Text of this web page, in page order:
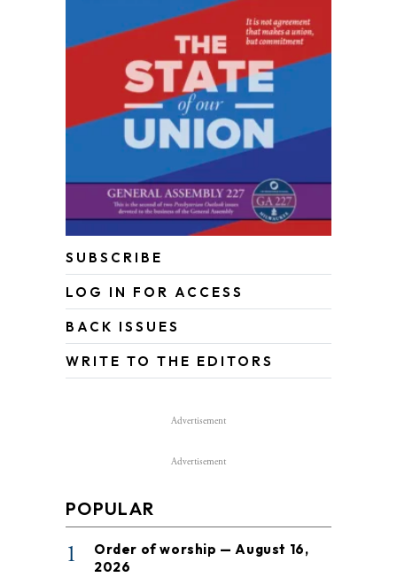
SUBSCRIBE
LOG IN FOR ACCESS
BACK ISSUES
WRITE TO THE EDITORS
Advertisement
Advertisement
POPULAR
1
Order of worship — August 16,
2026